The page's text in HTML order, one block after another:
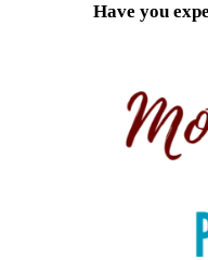
Have you